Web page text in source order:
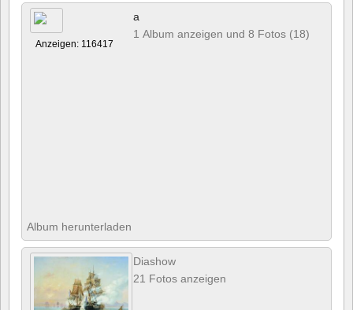
Anzeigen: 116417
a
1 Album anzeigen und 8 Fotos (18)
Album herunterladen
Diashow
21 Fotos anzeigen